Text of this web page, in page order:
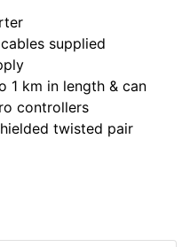
supplied
1 km in length & can
controllers
twisted pair